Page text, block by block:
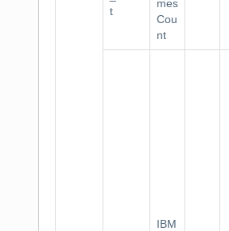
t
mes
Cou
nt
IBM